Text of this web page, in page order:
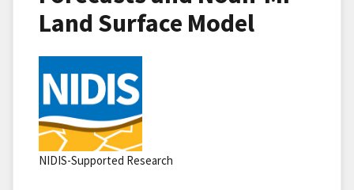
Land Surface Model
NIDIS-Supported Research